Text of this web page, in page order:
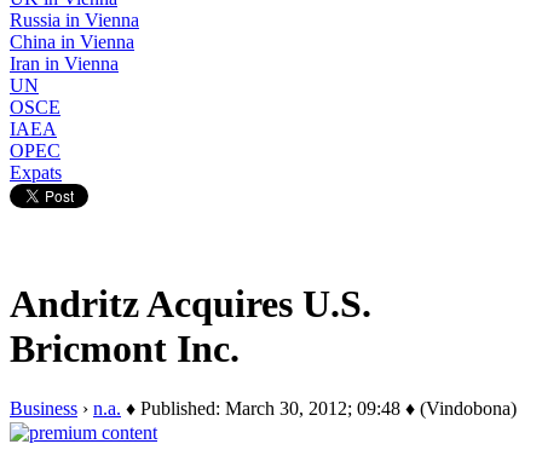
Russia in Vienna
China in Vienna
Iran in Vienna
UN
OSCE
IAEA
OPEC
Expats
Andritz Acquires U.S.
Bricmont Inc.
Business › n.a. ♦ Published: March 30, 2012; 09:48 ♦ (Vindobona)